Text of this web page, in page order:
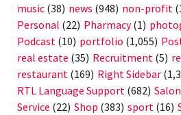
music (38) news (948) non-profit
Personal (22) Pharmacy(1)
Podcast (10) portfolio (1,055)
real estate (35) Recruitment (5)
restaurant (169) Right Sidebar
RTL Language Support (682) Salon
Service (22) Shop (383) sport (16)